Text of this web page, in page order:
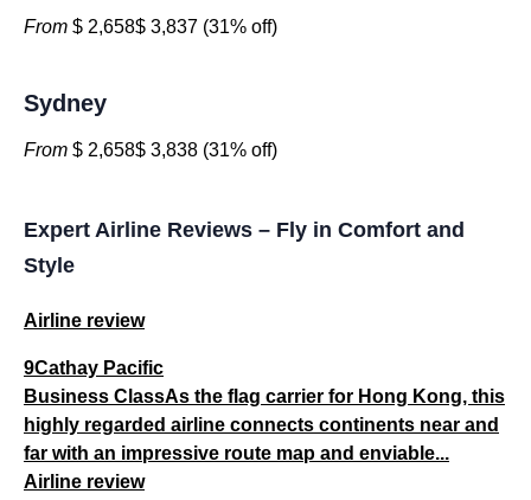
From $ 2,658$ 3,837 (31% off)
Sydney
From $ 2,658$ 3,838 (31% off)
Expert Airline Reviews – Fly in Comfort and
Style
Airline review
9Cathay Pacific
Business ClassAs the flag carrier for Hong Kong, this
highly regarded airline connects continents near and
far with an impressive route map and enviable...
Airline review